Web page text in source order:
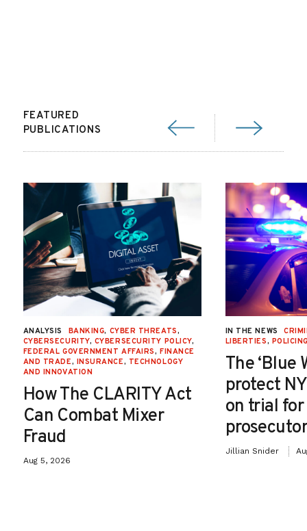
FEATURED
PUBLICATIONS
ANALYSIS BANKING, CYBER THREATS,
CYBERSECURITY, CYBERSECURITY POLICY,
FEDERAL GOVERNMENT AFFAIRS, FINANCE
AND TRADE, INSURANCE, TECHNOLOGY
AND INNOVATION
How The CLARITY Act
Can Combat Mixer
Fraud
Aug 5, 2026
IN THE NEWS
LIBERTIES,
The ‘Blue
protect
on trial
Jillian Snider